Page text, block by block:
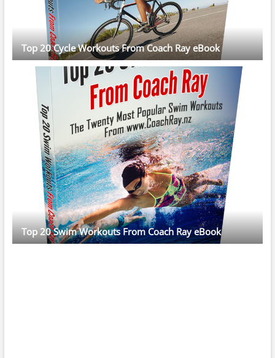
Top 20 Cycle Workouts From Coach Ray eBook
Top 20 Swim Workouts From Coach Ray eBook